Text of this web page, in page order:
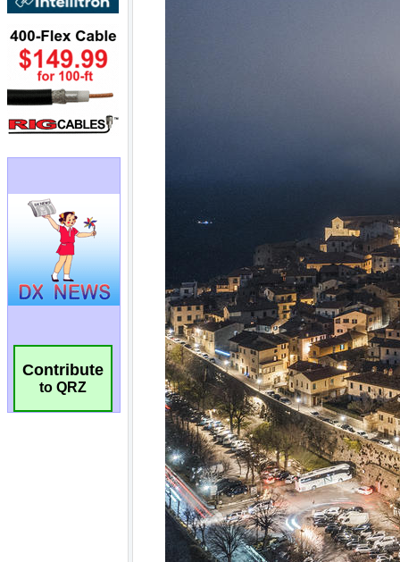
Contribute
to QRZ